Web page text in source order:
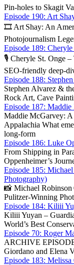
Pin‑holes to Skagit
Episode 190: Art
🎞️ Art Shay: An
Photojournalism
Episode 189:
🎙️ Cheryle St. Onge
SEO‑friendly
Episode 188:
Stephen Alvarez &
Rock Art, Cave
Episode 187:
Maddie McGarvey: A
Appalachia What
long‑form
Episode 186: Luke
From Shipping in
Oppenheimer’s
Episode 185:
Photography)
📸 Michael
Pulitzer‑Winning
Episode 184: Kiliii
Kiliii Yuyan –
World’s Best
Episode 70: Roger
ARCHIVE
Giordano and Elena
Episode 183: Melissa